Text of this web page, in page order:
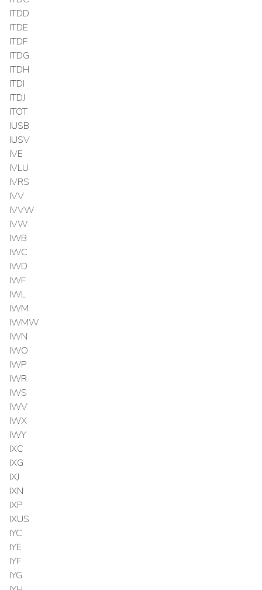
ITDD
ITDE
ITDF
ITDG
ITDH
ITDI
ITDJ
ITOT
IUSB
IUSV
IVE
IVLU
IVRS
IVV
IVVW
IVW
IWB
IWC
IWD
IWF
IWL
IWM
IWMW
IWN
IWO
IWP
IWR
IWS
IWV
IWX
IWY
IXC
IXG
IXJ
IXN
IXP
IXUS
IYC
IYE
IYF
IYG